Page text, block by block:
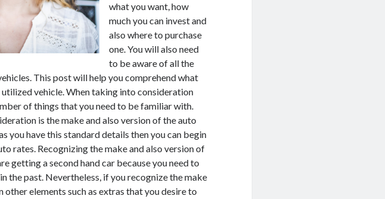
what you want, how
much you can invest and
also where to purchase
one. You will also need
to be aware of all the
This post will help you comprehend what
vehicle. When taking into consideration
of things that you need to be familiar with.
is the make and also version of the auto
you have this standard details then you can begin
rates. Recognizing the make and also version of
getting a second hand car because you need to
the past. Nevertheless, if you recognize the make
elements such as extras that you desire to